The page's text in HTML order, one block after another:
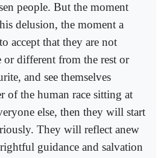
people. But the moment
delusion, the moment a
accept that they are not
or different from the rest or
and see themselves
of the human race sitting at
else, then they will start
They will reflect anew
guidance and salvation